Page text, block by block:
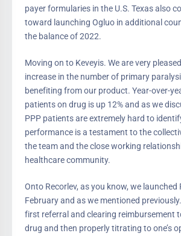
payer formularies in the U.S. Texas also
toward launching Ogluo in additional
the balance of 2022.
Moving on to Keveyis. We are very
increase in the number of primary
benefiting from our product. Year-over-
patients on drug is up 12% and as we
PPP patients are extremely hard to
performance is a testament to the
the team and the close working
healthcare community.
Onto Recorlev, as you know, we launched
February and as we mentioned
first referral and clearing reimbursement
drug and then properly titrating to one’s